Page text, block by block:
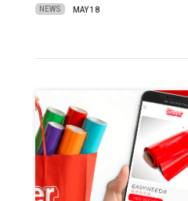
NEWS MAY 18